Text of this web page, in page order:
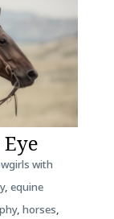
with
, equine
, horses,